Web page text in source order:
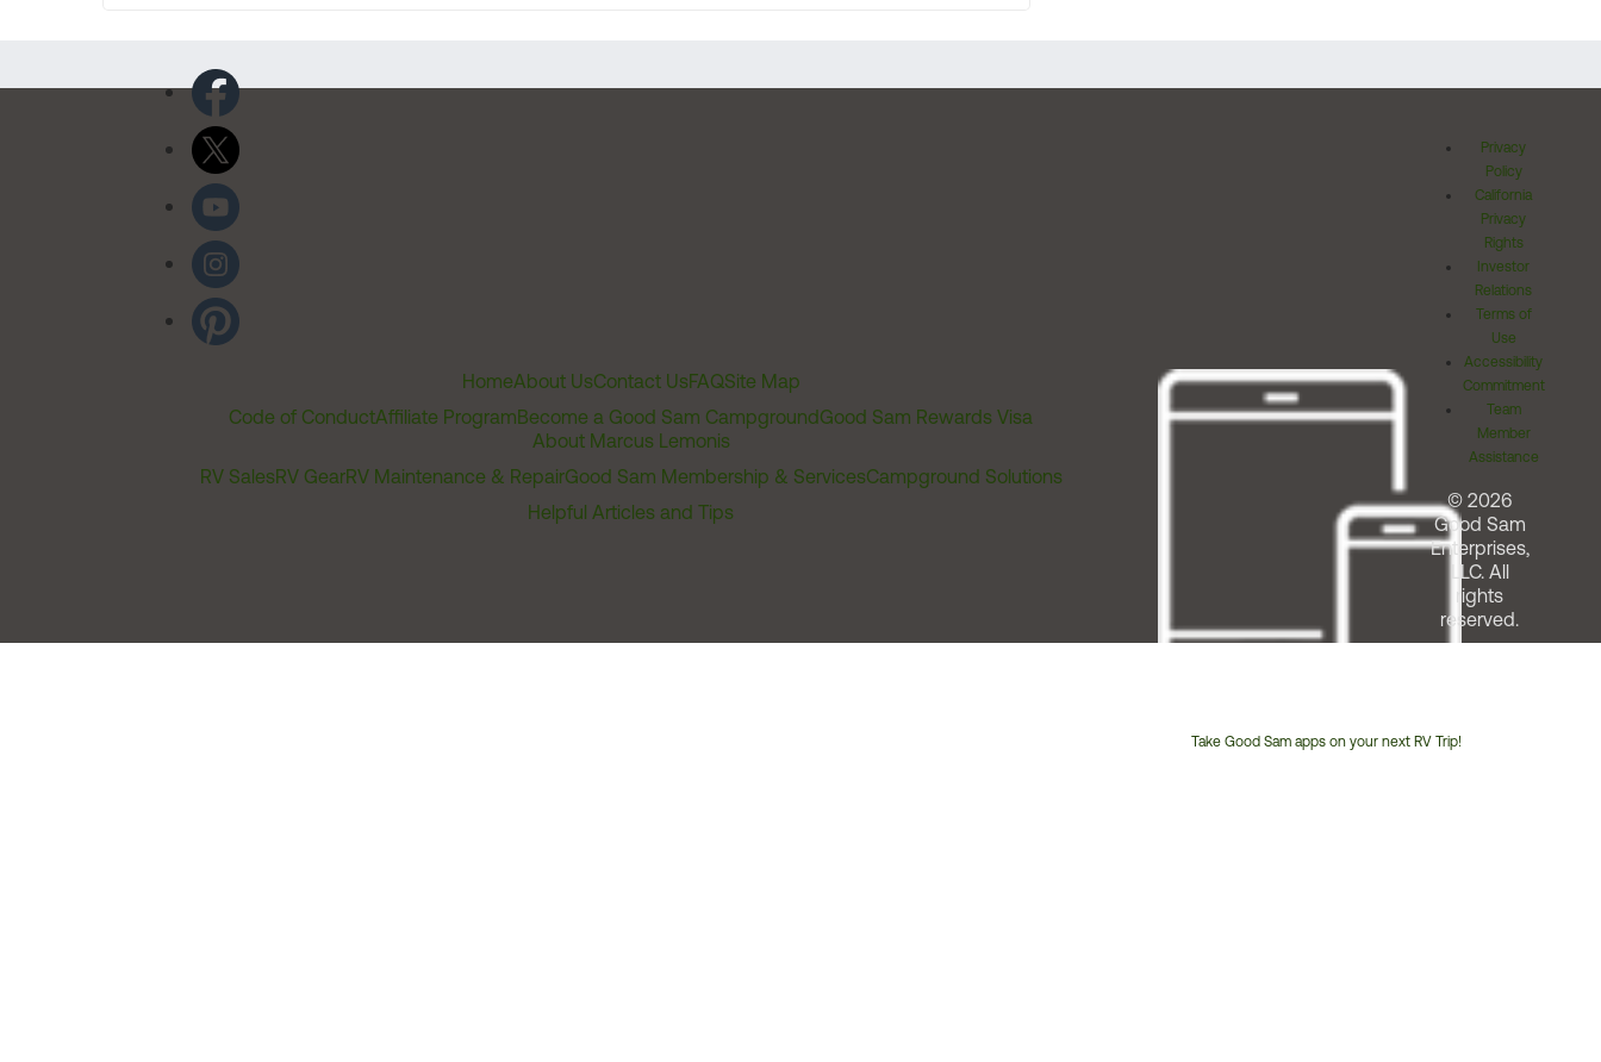
HomeAbout UsContact UsFAQSite Map
Code of ConductAffiliate ProgramBecome a Good Sam CampgroundGood Sam Rewards Visa
About Marcus Lemonis
RV SalesRV GearRV Maintenance & RepairGood Sam Membership & ServicesCampground Solutions
Helpful Articles and Tips
Take Good Sam apps on your next RV Trip!
Privacy
Policy
California
Privacy
Rights
Investor
Relations
Terms of
Use
Accessibility
Commitment
Team
Member
Assistance
© 2026
Good Sam
Enterprises,
LLC. All
rights
reserved.